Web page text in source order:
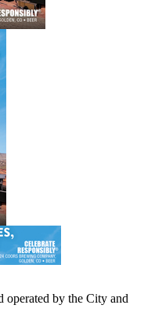
operated by the City and